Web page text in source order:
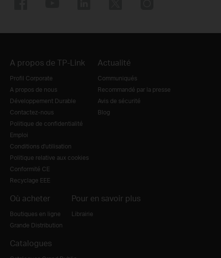
A propos de TP-Link
Profil Corporate
A propos de nous
Développement Durable
Contactez-nous
Politique de confidentialité
Emploi
Conditions d'utilisation
Politique relative aux cookies
Conformité CE
Recyclage EEE
Actualité
Communiqués
Recommandé par la presse
Avis de sécurité
Blog
Où acheter
Boutiques en ligne
Grande Distribution
Pour en savoir plus
Librairie
Catalogues